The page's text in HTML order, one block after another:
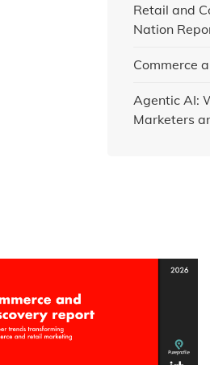
Retail and
Nation
Commerce
Agentic AI:
Marketers